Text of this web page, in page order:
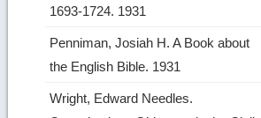
1693‑1724. 1931
Penniman, Josiah H. A Book about
the English Bible. 1931
Wright, Edward Needles.